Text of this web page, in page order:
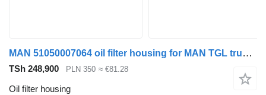
MAN 51050007064 oil filter housing for MAN TGL truck tractor
TSh 248,900 PLN 350 ≈ €81.28
Oil filter housing